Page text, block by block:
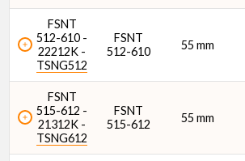
FSNT
512-610 -
22212K -
TSNG512
FSNT
512-610
55 mm
FSNT
515-612 -
21312K -
TSNG612
FSNT
515-612
55 mm